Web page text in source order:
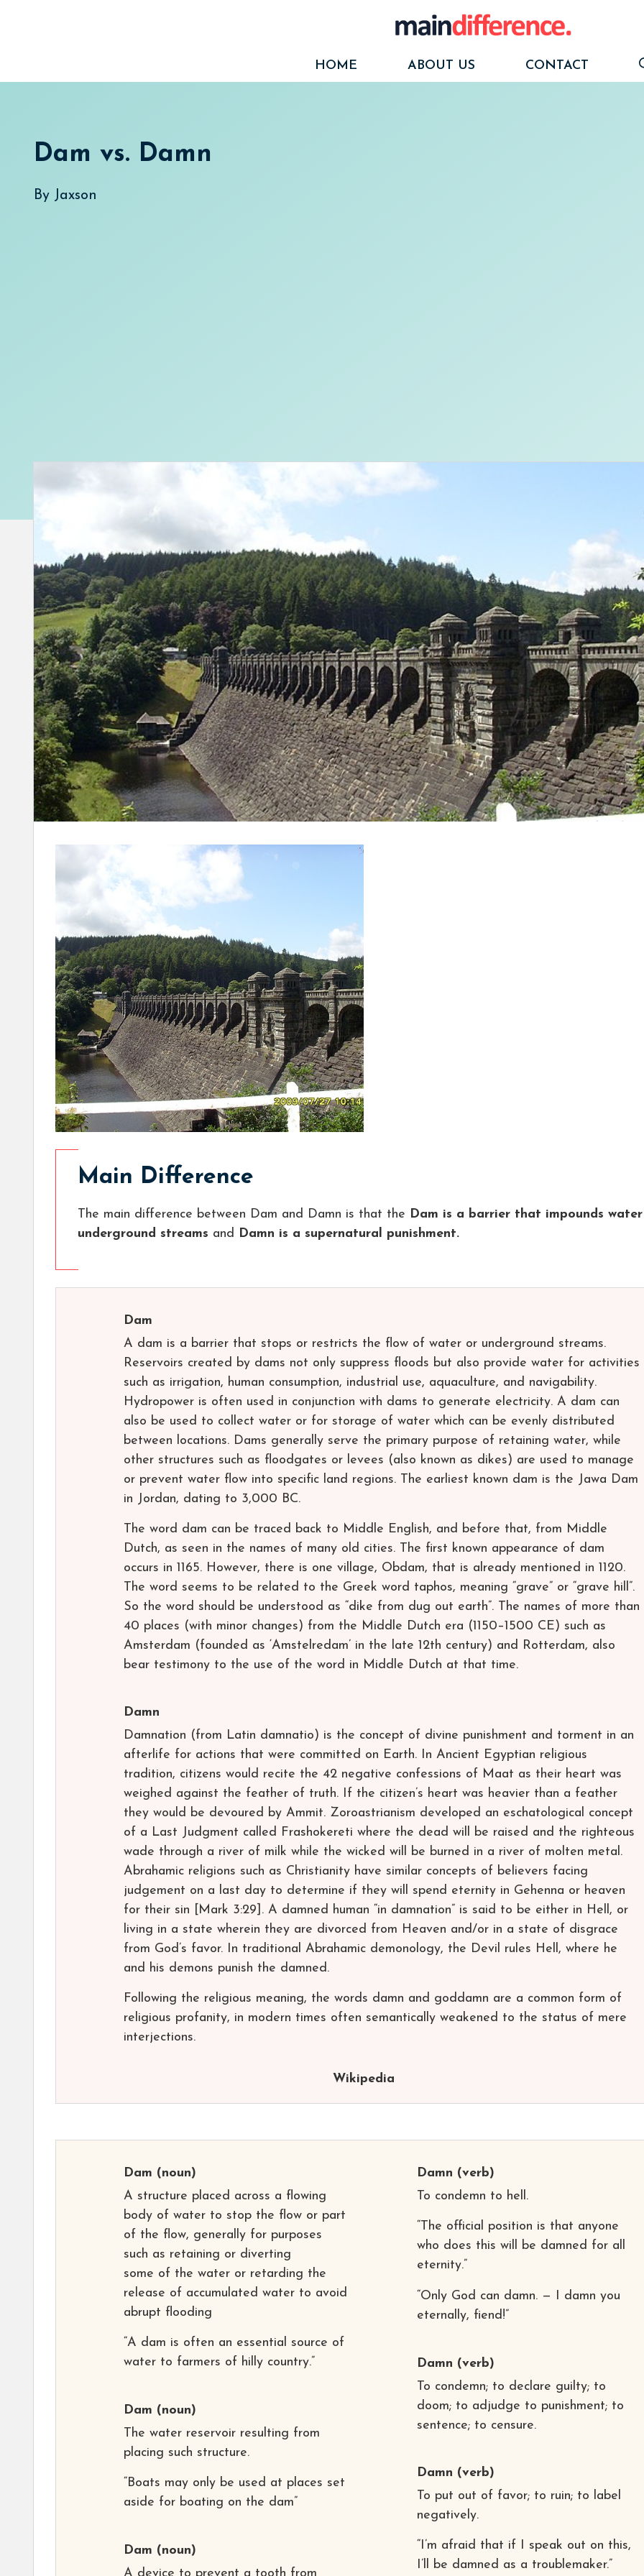
HOME
ABOUT US CONTACT
Dam vs. Damn
By Jaxson
Main Difference
The main difference between Dam and Damn is that the Dam is a barrier that impounds
underground streams and Damn is a supernatural punishment.
Dam
A dam is a barrier that stops or restricts the flow of water or underground streams.
Reservoirs created by dams not only suppress floods but also provide water for activities
such as irrigation, human consumption, industrial use, aquaculture, and navigability.
Hydropower is often used in conjunction with dams to generate electricity. A dam can
also be used to collect water or for storage of water which can be evenly distributed
between locations. Dams generally serve the primary purpose of retaining water, while
other structures such as floodgates or levees (also known as dikes) are used to manage
or prevent water flow into specific land regions. The earliest known dam is the Jawa Dam
in Jordan, dating to 3,000 BC.
The word dam can be traced back to Middle English, and before that, from Middle
Dutch, as seen in the names of many old cities. The first known appearance of dam
occurs in 1165. However, there is one village, Obdam, that is already mentioned in 1120.
The word seems to be related to the Greek word taphos, meaning “grave” or “grave hill”.
So the word should be understood as “dike from dug out earth”. The names of more than
40 places (with minor changes) from the Middle Dutch era (1150–1500 CE) such as
Amsterdam (founded as ‘Amstelredam’ in the late 12th century) and Rotterdam, also
bear testimony to the use of the word in Middle Dutch at that time.
Damn
Damnation (from Latin damnatio) is the concept of divine punishment and torment in an
afterlife for actions that were committed on Earth. In Ancient Egyptian religious
tradition, citizens would recite the 42 negative confessions of Maat as their heart was
weighed against the feather of truth. If the citizen’s heart was heavier than a feather
they would be devoured by Ammit. Zoroastrianism developed an eschatological concept
of a Last Judgment called Frashokereti where the dead will be raised and the righteous
wade through a river of milk while the wicked will be burned in a river of molten metal.
Abrahamic religions such as Christianity have similar concepts of believers facing
judgement on a last day to determine if they will spend eternity in Gehenna or heaven
for their sin [Mark 3:29]. A damned human “in damnation” is said to be either in Hell, or
living in a state wherein they are divorced from Heaven and/or in a state of disgrace
from God’s favor. In traditional Abrahamic demonology, the Devil rules Hell, where he
and his demons punish the damned.
Following the religious meaning, the words damn and goddamn are a common form of
religious profanity, in modern times often semantically weakened to the status of mere
interjections.
Wikipedia
Dam (noun)
A structure placed across a flowing
body of water to stop the flow or part
of the flow, generally for purposes
such as retaining or diverting
some of the water or retarding the
release of accumulated water to avoid
abrupt flooding
“A dam is often an essential source of
water to farmers of hilly country.”
Dam (noun)
The water reservoir resulting from
placing such structure.
“Boats may only be used at places set
aside for boating on the dam”
Dam (noun)
Damn (verb)
To condemn to hell.
“The official position is that anyone
who does this will be damned for all
eternity.”
“Only God can damn. — I damn you
eternally, fiend!”
Damn (verb)
To condemn; to declare guilty; to
doom; to adjudge to punishment; to
sentence; to censure.
Damn (verb)
To put out of favor; to ruin; to label
negatively.
“I’m afraid that if I speak out on this,
I’ll be damned as a troublemaker.”